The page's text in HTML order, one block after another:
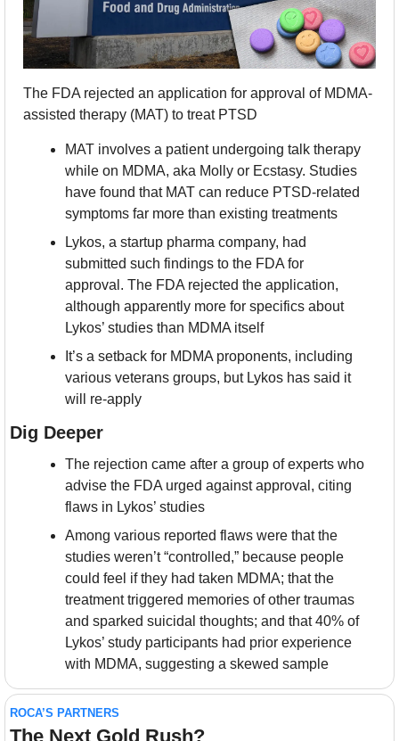
The FDA rejected an application for approval of MDMA-
assisted therapy (MAT) to treat PTSD
MAT involves a patient undergoing talk therapy
while on MDMA, aka Molly or Ecstasy. Studies
have found that MAT can reduce PTSD-related
symptoms far more than existing treatments
Lykos, a startup pharma company, had
submitted such findings to the FDA for
approval. The FDA rejected the application,
although apparently more for specifics about
Lykos’ studies than MDMA itself
It’s a setback for MDMA proponents, including
various veterans groups, but Lykos has said it
will re-apply
Dig Deeper
The rejection came after a group of experts who
advise the FDA urged against approval, citing
flaws in Lykos’ studies
Among various reported flaws were that the
studies weren’t “controlled,” because people
could feel if they had taken MDMA; that the
treatment triggered memories of other traumas
and sparked suicidal thoughts; and that 40% of
Lykos’ study participants had prior experience
with MDMA, suggesting a skewed sample
ROCA’S PARTNERS
The Next Gold Rush?